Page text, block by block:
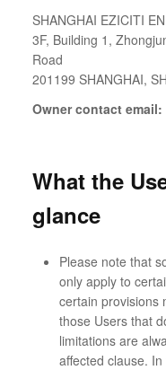
SHANGHAI EZICITI
3F, Building 1,
Road
201199 SHANGHAI,
Owner contact email:
What the
glance
Please note that
only apply to
certain provisions
those Users that
limitations are
affected clause.